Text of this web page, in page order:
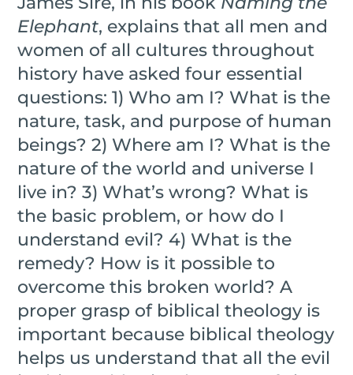
Elephant, explains that all men and
women of all cultures throughout
history have asked four essential
questions: 1) Who am I? What is the
nature, task, and purpose of human
beings? 2) Where am I? What is the
nature of the world and universe I
live in? 3) What’s wrong? What is
the basic problem, or how do I
understand evil? 4) What is the
remedy? How is it possible to
overcome this broken world? A
proper grasp of biblical theology is
important because biblical theology
helps us understand that all the evil